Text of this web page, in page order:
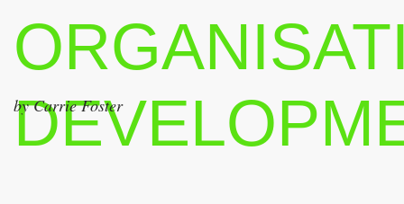
by Carrie Foster